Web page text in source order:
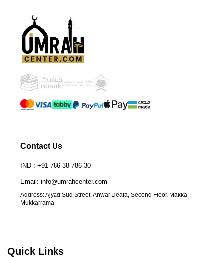
Contact Us
IND : +91 786 38 786 30
Email: info@umrahcenter.com
Address: Ajyad Sud Street. Anwar Deafa, Second Floor. Makka
Mukkarrama
Quick Links